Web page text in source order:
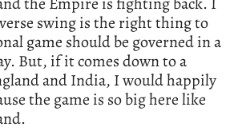
swing is the right thing to
game should be governed in a
But, if it comes down to a
and India, I would happily
the game is so big here like